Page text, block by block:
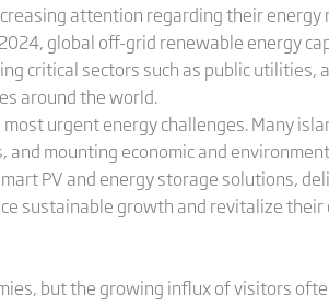
attention regarding their
global off-grid renewable energy
critical sectors such as public
around the world.
urgent energy challenges. Many
mounting economic and
PV and energy storage solutions,
sustainable growth and revitalize
but the growing influx of visitors